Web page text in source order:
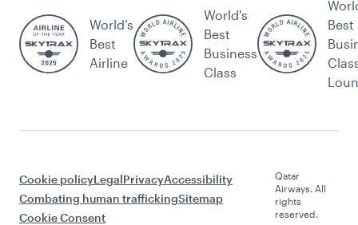
World’s
Best
Airline
World's
Best
Business
Class
Best
Cookie policyLegalPrivacyAccessibility
Combating human traffickingSitemap
Cookie Consent
Qatar
Airways. All
rights
reserved.